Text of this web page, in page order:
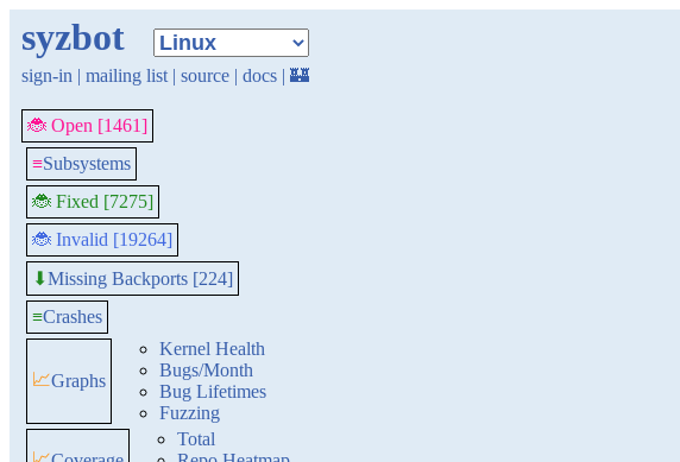
syzbot
sign-in | mailing list | source | docs | 🏰
🐞 Open [1461]
≡Subsystems
🐞 Fixed [7275]
🐞 Invalid [19264]
⬇Missing Backports [224]
≡Crashes
📈Graphs
Kernel Health
Bugs/Month
Bug Lifetimes
Fuzzing
Total